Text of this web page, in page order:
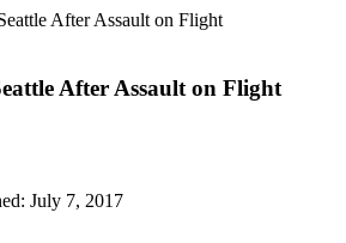
After Assault on Flight
After Assault on Flight
July 7, 2017